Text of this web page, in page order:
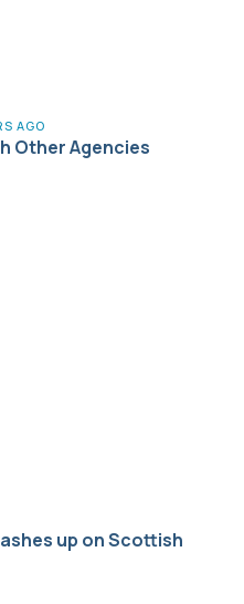
AGO
Other Agencies
up on Scottish